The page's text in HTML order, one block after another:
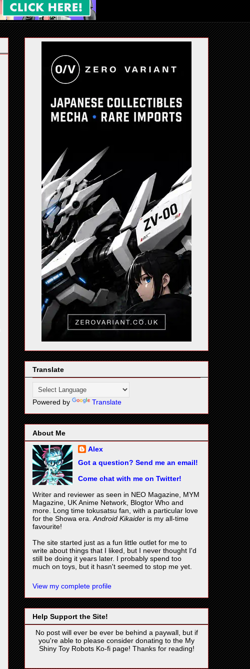
Translate
Powered by Translate
About Me
Alex
Got a question? Send me an email!
Come chat with me on Twitter!
Writer and reviewer as seen in NEO Magazine, MYM
Magazine, UK Anime Network, Blogtor Who and
more. Long time tokusatsu fan, with a particular love
for the Showa era. Android Kikaider is my all-time
favourite!
The site started just as a fun little outlet for me to
write about things that I liked, but I never thought I'd
still be doing it years later. I probably spend too
much on toys, but it hasn't seemed to stop me yet.
View my complete profile
Help Support the Site!
No post will ever be ever be behind a paywall, but if
you're able to please consider donating to the My
Shiny Toy Robots Ko-fi page! Thanks for reading!